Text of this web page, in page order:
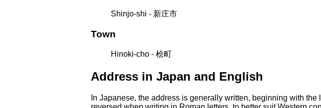
Shinjo-shi - 新庄市
Town
Hinoki-cho - 桧町
Address in Japan and English
In Japanese, the address is generally written, beginning with